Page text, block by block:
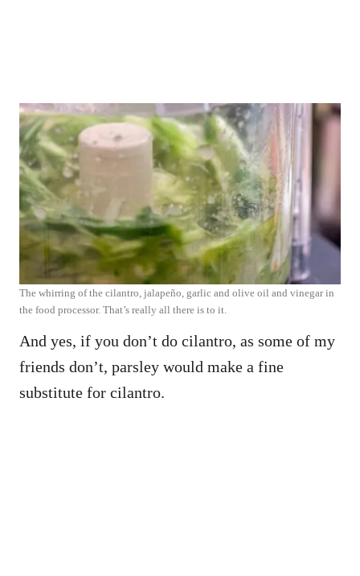
The whirring of the cilantro, jalapeño, garlic and olive oil and vinegar in
the food processor. That’s really all there is to it.
And yes, if you don’t do cilantro, as some of my
friends don’t, parsley would make a fine
substitute for cilantro.